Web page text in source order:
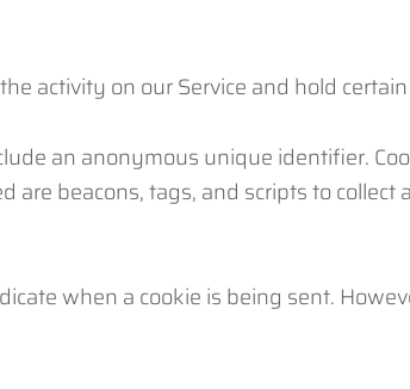
activity on our Service and hold
an anonymous unique identifier.
are beacons, tags, and scripts to
when a cookie is being sent.